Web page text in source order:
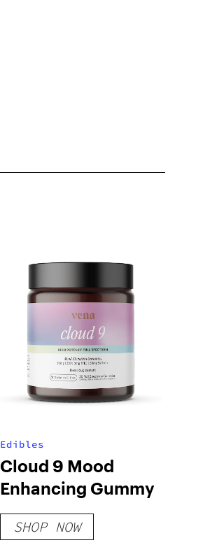
Edibles
Cloud 9 Mood
Enhancing Gummy
SHOP NOW